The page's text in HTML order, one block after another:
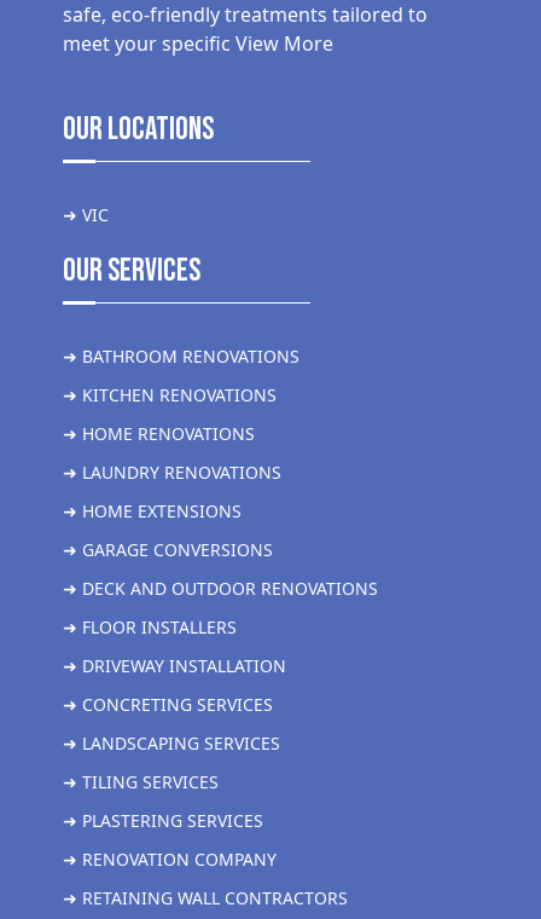
safe, eco-friendly treatments tailored to
meet your specific View More
Our Locations
➜ VIC
Our Services
➜ BATHROOM RENOVATIONS
➜ KITCHEN RENOVATIONS
➜ HOME RENOVATIONS
➜ LAUNDRY RENOVATIONS
➜ HOME EXTENSIONS
➜ GARAGE CONVERSIONS
➜ DECK AND OUTDOOR RENOVATIONS
➜ FLOOR INSTALLERS
➜ DRIVEWAY INSTALLATION
➜ CONCRETING SERVICES
➜ LANDSCAPING SERVICES
➜ TILING SERVICES
➜ PLASTERING SERVICES
➜ RENOVATION COMPANY
➜ RETAINING WALL CONTRACTORS